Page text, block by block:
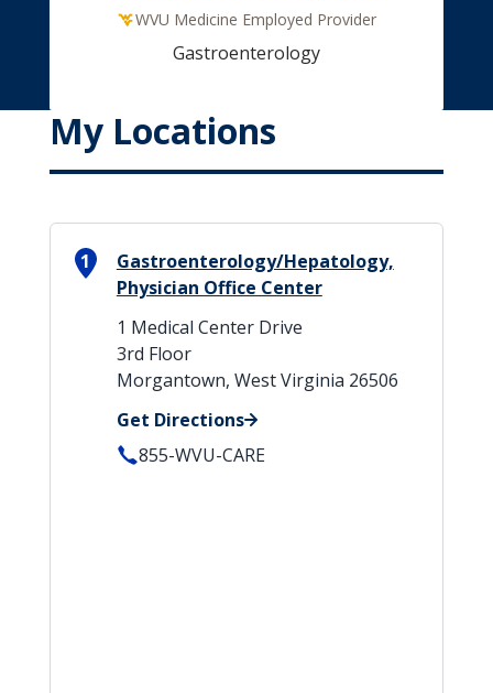
WVU Medicine Employed Provider
Gastroenterology
My Locations
1
Gastroenterology/Hepatology,
Physician Office Center
1 Medical Center Drive
3rd Floor
Morgantown, West Virginia 26506
Get Directions
855-WVU-CARE